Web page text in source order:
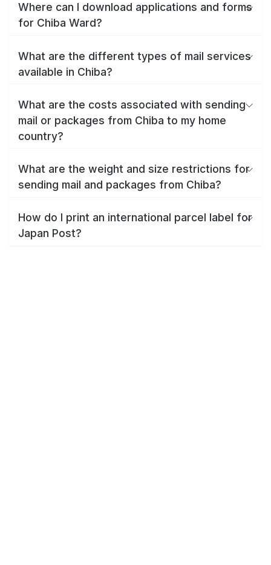
Where can I download applications and forms
for Chiba Ward?
What are the different types of mail services
available in Chiba?
What are the costs associated with sending
mail or packages from Chiba to my home
country?
What are the weight and size restrictions for
sending mail and packages from Chiba?
How do I print an international parcel label for
Japan Post?